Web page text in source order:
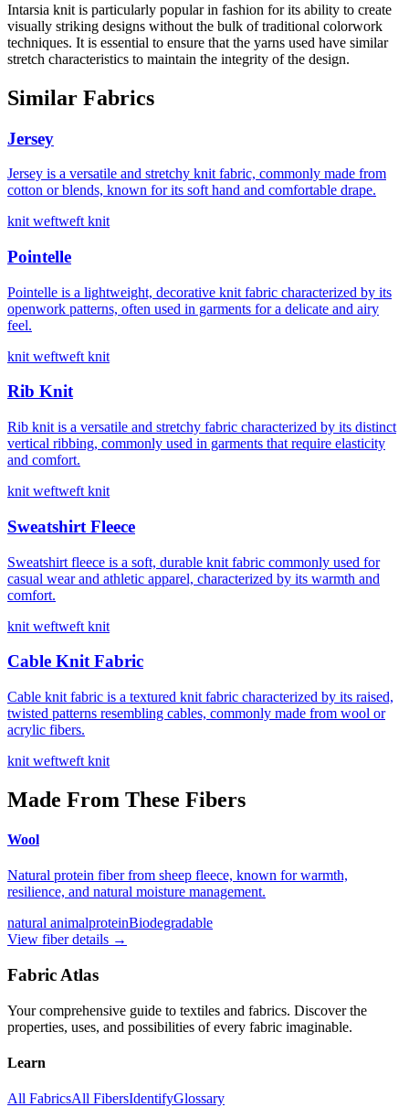
Intarsia knit is particularly popular in fashion for its ability to create
visually striking designs without the bulk of traditional colorwork
techniques. It is essential to ensure that the yarns used have similar
stretch characteristics to maintain the integrity of the design.
Similar Fabrics
Jersey
Jersey is a versatile and stretchy knit fabric, commonly made from
cotton or blends, known for its soft hand and comfortable drape.
knit weftweft knit
Pointelle
Pointelle is a lightweight, decorative knit fabric characterized by its
openwork patterns, often used in garments for a delicate and airy
feel.
knit weftweft knit
Rib Knit
Rib knit is a versatile and stretchy fabric characterized by its distinct
vertical ribbing, commonly used in garments that require elasticity
and comfort.
knit weftweft knit
Sweatshirt Fleece
Sweatshirt fleece is a soft, durable knit fabric commonly used for
casual wear and athletic apparel, characterized by its warmth and
comfort.
knit weftweft knit
Cable Knit Fabric
Cable knit fabric is a textured knit fabric characterized by its raised,
twisted patterns resembling cables, commonly made from wool or
acrylic fibers.
knit weftweft knit
Made From These Fibers
Wool
Natural protein fiber from sheep fleece, known for warmth,
resilience, and natural moisture management.
natural animalproteinBiodegradable
View fiber details →
Fabric Atlas
Your comprehensive guide to textiles and fabrics. Discover the
properties, uses, and possibilities of every fabric imaginable.
Learn
All FabricsAll FibersIdentifyGlossary